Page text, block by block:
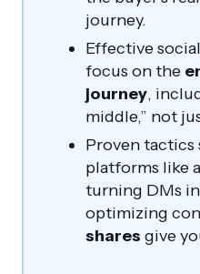
journey.
Effective
focus on the
journey,
middle,” not
Proven tactics
platforms like a
turning DMs
optimizing
shares give